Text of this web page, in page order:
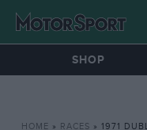
SHOP
HOME » RACES » 1971